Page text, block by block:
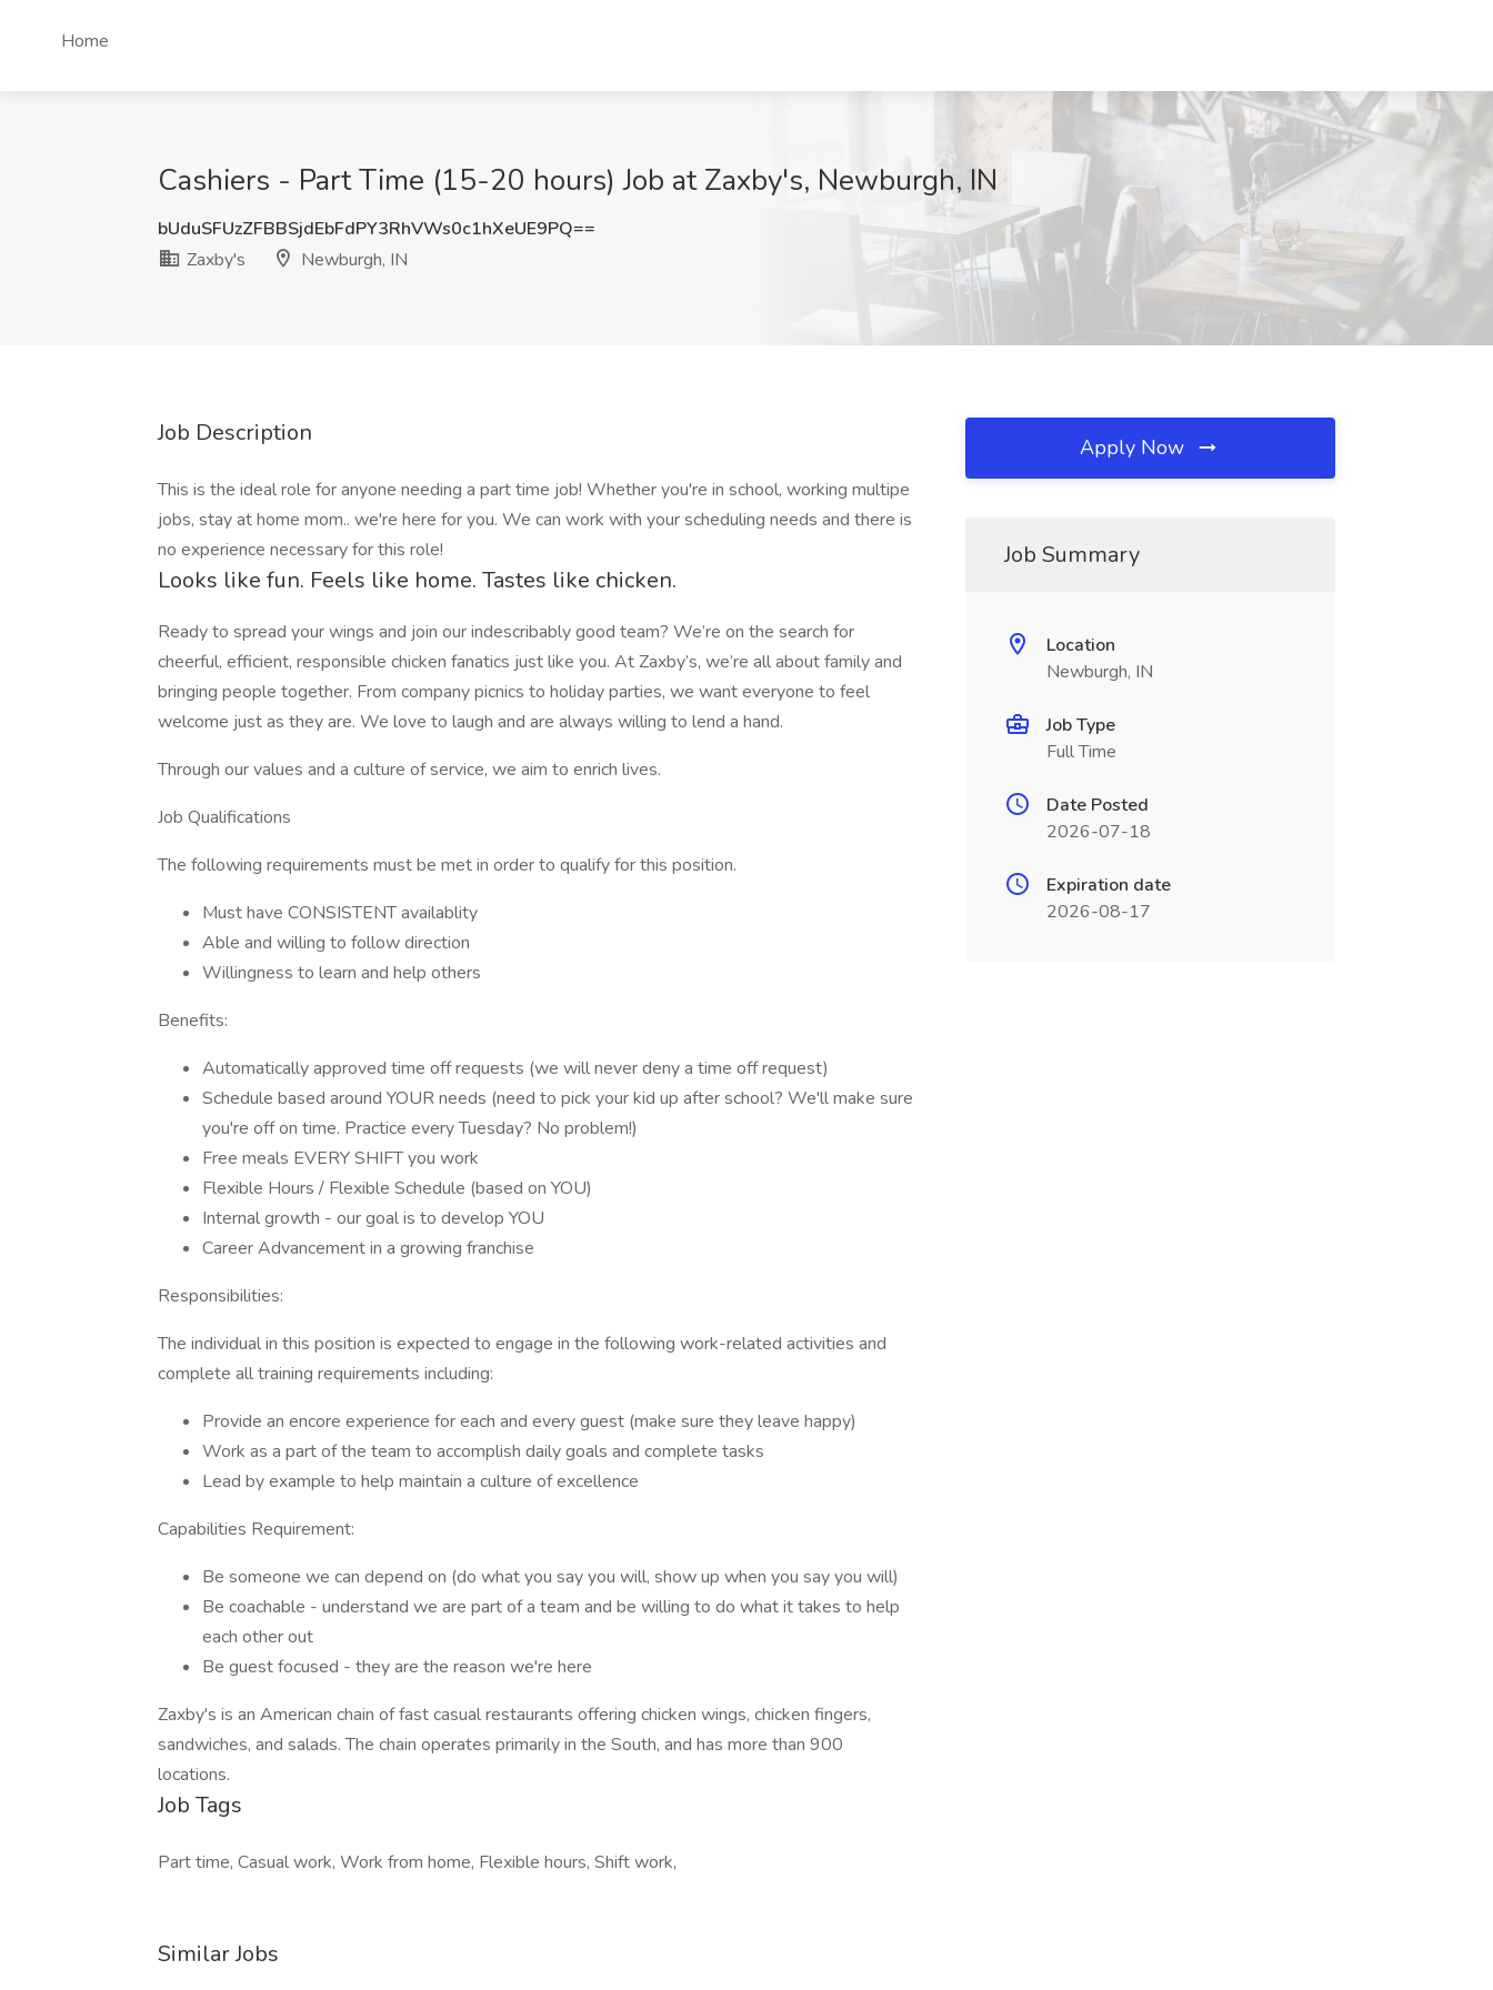
Home
Cashiers - Part Time (15-20 hours) Job at Zaxby's, Newburgh, IN
bUduSFUzZFBBSjdEbFdPY3RhVWs0c1hXeUE9PQ==
Zaxby's
Newburgh, IN
Job Description
This is the ideal role for anyone needing a part time job! Whether you're in school, working multipe
jobs, stay at home mom.. we're here for you. We can work with your scheduling needs and there is
no experience necessary for this role!
Looks like fun. Feels like home. Tastes like chicken.
Ready to spread your wings and join our indescribably good team? We’re on the search for
cheerful, efficient, responsible chicken fanatics just like you. At Zaxby’s, we’re all about family and
bringing people together. From company picnics to holiday parties, we want everyone to feel
welcome just as they are. We love to laugh and are always willing to lend a hand.
Through our values and a culture of service, we aim to enrich lives.
Job Qualifications
The following requirements must be met in order to qualify for this position.
Must have CONSISTENT availablity
Able and willing to follow direction
Willingness to learn and help others
Benefits:
Automatically approved time off requests (we will never deny a time off request)
Schedule based around YOUR needs (need to pick your kid up after school? We'll make sure
you're off on time. Practice every Tuesday? No problem!)
Free meals EVERY SHIFT you work
Flexible Hours / Flexible Schedule (based on YOU)
Internal growth - our goal is to develop YOU
Career Advancement in a growing franchise
Responsibilities:
The individual in this position is expected to engage in the following work-related activities and
complete all training requirements including:
Provide an encore experience for each and every guest (make sure they leave happy)
Work as a part of the team to accomplish daily goals and complete tasks
Lead by example to help maintain a culture of excellence
Capabilities Requirement:
Be someone we can depend on (do what you say you will, show up when you say you will)
Be coachable - understand we are part of a team and be willing to do what it takes to help
each other out
Be guest focused - they are the reason we're here
Zaxby's is an American chain of fast casual restaurants offering chicken wings, chicken fingers,
sandwiches, and salads. The chain operates primarily in the South, and has more than 900
locations.
Job Tags
Part time, Casual work, Work from home, Flexible hours, Shift work,
Similar Jobs
Apply Now
Job Summary
Location
Newburgh, IN
Job Type
Full Time
Date Posted
2026-07-18
Expiration date
2026-08-17